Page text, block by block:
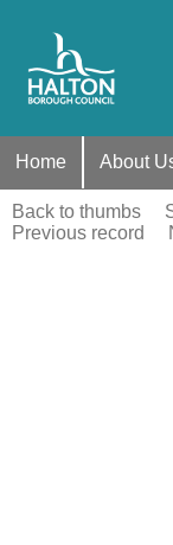
Home About
Back to thumbs
Previous record